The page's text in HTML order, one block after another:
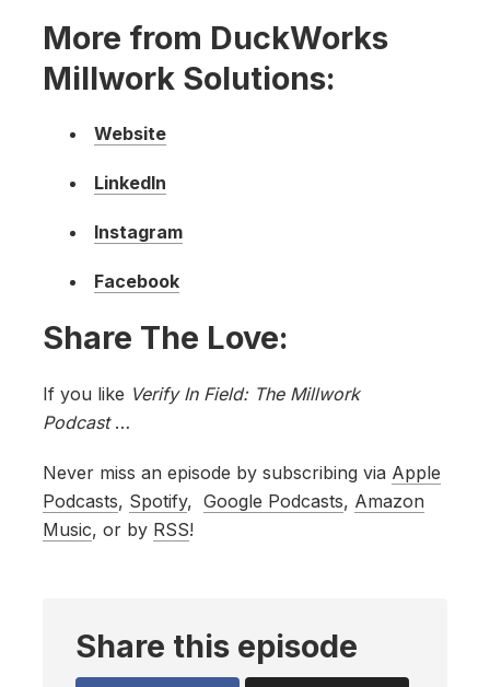
More from DuckWorks
Millwork Solutions:
Website
LinkedIn
Instagram
Facebook
Share The Love:
If you like Verify In Field: The Millwork
Podcast…
Never miss an episode by subscribing via Apple
Podcasts, Spotify, Google Podcasts, Amazon
Music, or by RSS!
Share this episode